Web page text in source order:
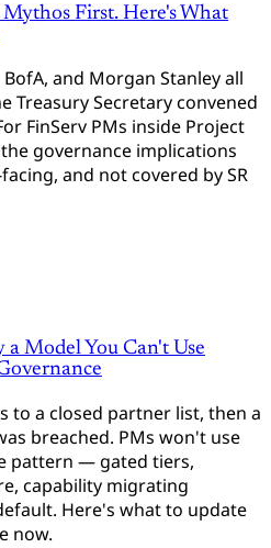
First. Here's What
and Morgan Stanley all
Secretary convened
FinServ PMs inside Project
governance implications
and not covered by SR
Model You Can't Use
to a closed partner list, then a
breached. PMs won't use
pattern — gated tiers,
capability migrating
Here's what to update
now.
AI assistant. Ask me
content, or how to get